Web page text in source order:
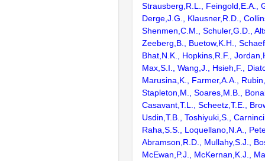
Strausberg,R.L., Feingold,E.A.,
Derge,J.G., Klausner,R.D.,
Shenmen,C.M., Schuler,G.D.,
Zeeberg,B., Buetow,K.H.,
Bhat,N.K., Hopkins,R.F.,
Max,S.I., Wang,J., Hsieh,F.,
Marusina,K., Farmer,A.A.,
Stapleton,M., Soares,M.B.,
Casavant,T.L., Scheetz,T.E.,
Usdin,T.B., Toshiyuki,S.,
Raha,S.S., Loquellano,N.A.,
Abramson,R.D., Mullahy,S.J.,
McEwan,P.J., McKernan,K.J.,